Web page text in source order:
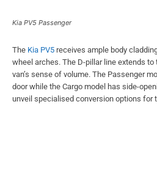
Kia PV5 Passenger
The Kia PV5 receives ample body
wheel arches. The D-pillar line extends
van’s sense of volume. The Passenger
door while the Cargo model has side-
unveil specialised conversion options for